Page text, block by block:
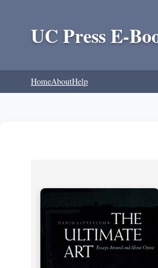
UC Press E-
HomeAboutHelp